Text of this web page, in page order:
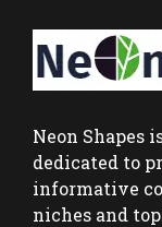
Neon Shapes
dedicated to
informative
niches and